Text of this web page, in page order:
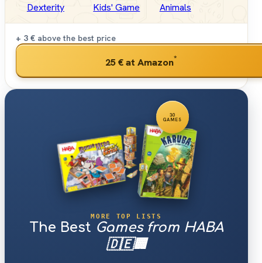
Dexterity Kids' Game Animals
+ 3 € above the best price
25 €at Amazon*
30
GAMES
MORE TOP LISTS
The Best Games from HABA
🇩🇪🏢